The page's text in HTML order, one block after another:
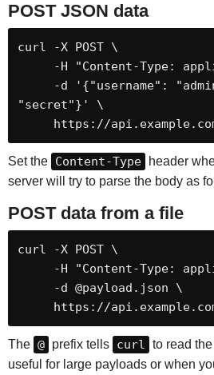
POST JSON data
curl -X POST \
"secret"}' \
https://
Set the Content-Type
header
server will try to parse the body as
POST data from a file
curl -X POST \
https://
The @ prefix tells curl to read
useful for large payloads or when